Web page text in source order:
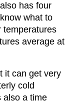
has four
what to
temperatures
average at
it can get very
cold
also a time